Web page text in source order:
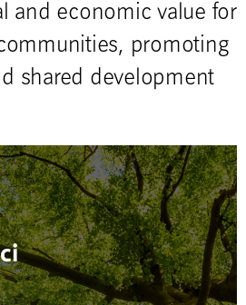
and economic value for
promoting
shared development